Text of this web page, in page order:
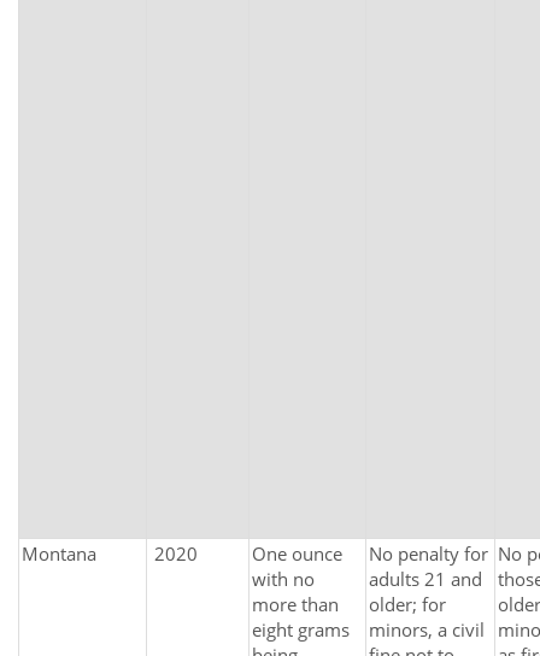
Montana 2020
One ounce
with no
more than
eight grams
No penalty for
adults 21 and
older; for
minors, a civil
No